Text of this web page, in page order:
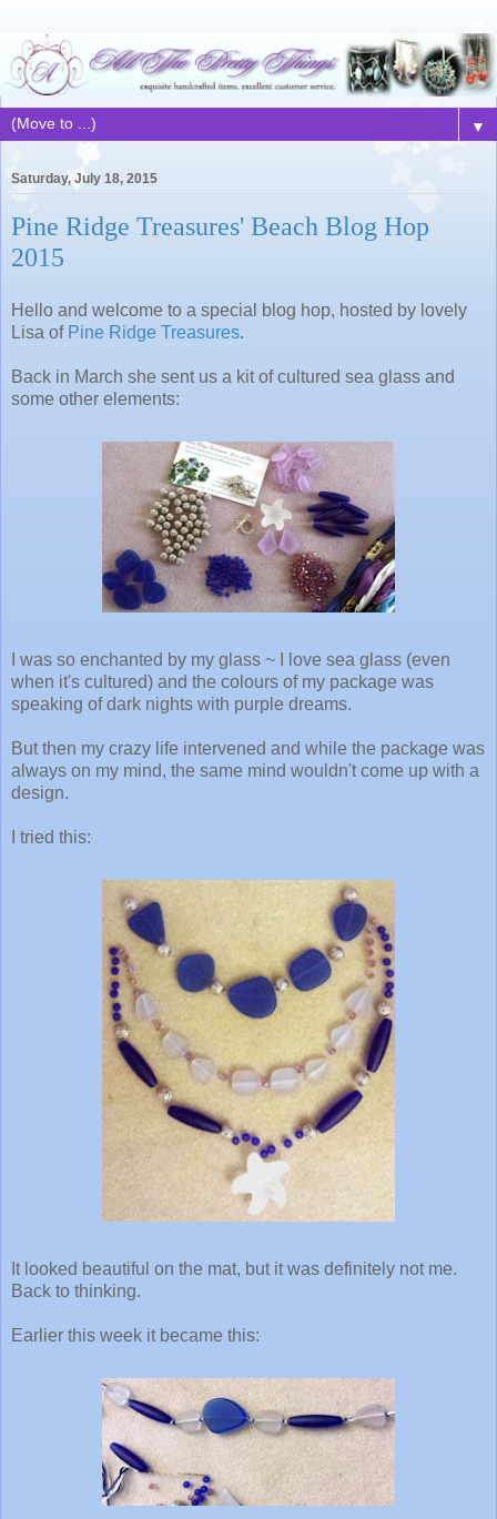
▼
Saturday, July 18, 2015
Pine Ridge Treasures' Beach Blog Hop
2015
Hello and welcome to a special blog hop, hosted by lovely
Lisa of Pine Ridge Treasures.
Back in March she sent us a kit of cultured sea glass and
some other elements:
I was so enchanted by my glass ~ I love sea glass (even
when it's cultured) and the colours of my package was
speaking of dark nights with purple dreams.
But then my crazy life intervened and while the package was
always on my mind, the same mind wouldn't come up with a
design.
I tried this:
It looked beautiful on the mat, but it was definitely not me.
Back to thinking.
Earlier this week it became this: